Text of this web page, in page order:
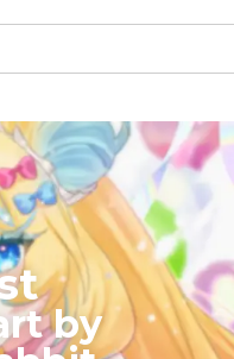
by